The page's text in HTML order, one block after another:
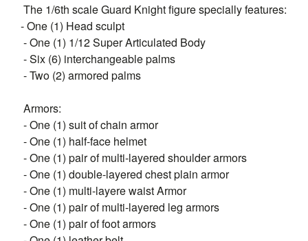
The 1/6th scale Guard Knight figure specially features:
- One (1) Head sculpt
- One (1) 1/12 Super Articulated Body
- Six (6) interchangeable palms
- Two (2) armored palms
Armors:
- One (1) suit of chain armor
- One (1) half-face helmet
- One (1) pair of multi-layered shoulder armors
- One (1) double-layered chest plain armor
- One (1) multi-layere waist Armor
- One (1) pair of multi-layered leg armors
- One (1) pair of foot armors